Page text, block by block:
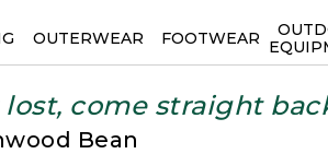
OUTERWEAR FOOTWEAR
lost, come straight
Bean